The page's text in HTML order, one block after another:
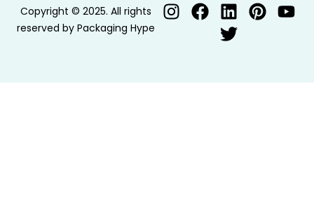
Copyright © 2025. All rights
reserved by Packaging Hype